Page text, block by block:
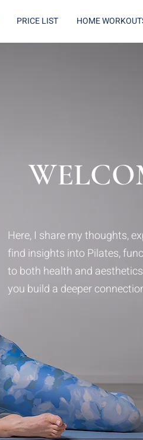
PRICE LIST HOME
Here, I share my thoughts,
find insights into Pilates,
to both health and
you build a deeper